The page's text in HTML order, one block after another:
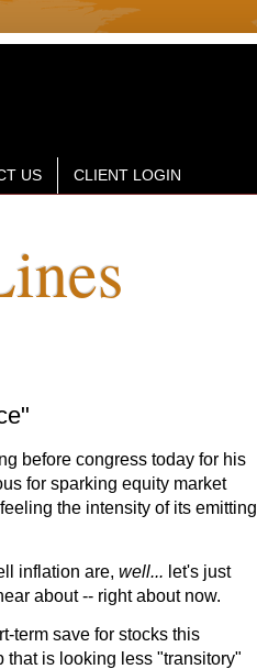
US CLIENT LOGIN
before congress today for his
for sparking equity market
the intensity of its emitting
inflation are, well... let's just
about -- right about now.
term save for stocks this
that is looking less "transitory"